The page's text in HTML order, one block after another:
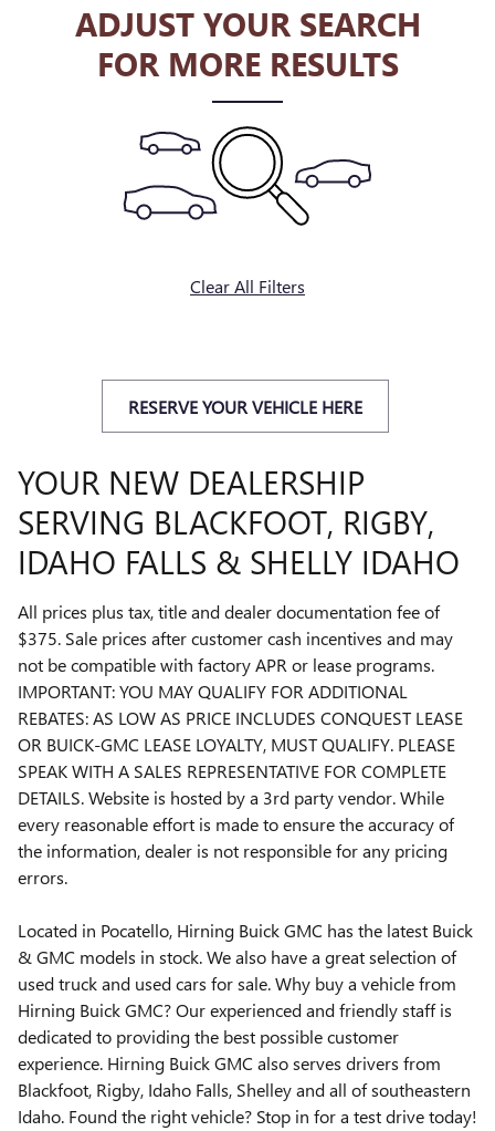
ADJUST YOUR SEARCH
FOR MORE RESULTS
Clear All Filters
RESERVE YOUR VEHICLE HERE
YOUR NEW DEALERSHIP
SERVING BLACKFOOT, RIGBY,
IDAHO FALLS & SHELLY IDAHO
All prices plus tax, title and dealer documentation fee of
$375. Sale prices after customer cash incentives and may
not be compatible with factory APR or lease programs.
IMPORTANT: YOU MAY QUALIFY FOR ADDITIONAL
REBATES: AS LOW AS PRICE INCLUDES CONQUEST LEASE
OR BUICK-GMC LEASE LOYALTY, MUST QUALIFY. PLEASE
SPEAK WITH A SALES REPRESENTATIVE FOR COMPLETE
DETAILS. Website is hosted by a 3rd party vendor. While
every reasonable effort is made to ensure the accuracy of
the information, dealer is not responsible for any pricing
errors.
Located in Pocatello, Hirning Buick GMC has the latest Buick
& GMC models in stock. We also have a great selection of
used truck and used cars for sale. Why buy a vehicle from
Hirning Buick GMC? Our experienced and friendly staff is
dedicated to providing the best possible customer
experience. Hirning Buick GMC also serves drivers from
Blackfoot, Rigby, Idaho Falls, Shelley and all of southeastern
Idaho. Found the right vehicle? Stop in for a test drive today!